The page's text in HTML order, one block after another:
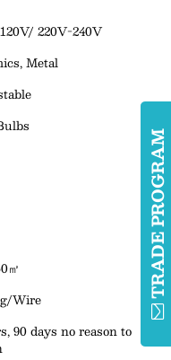
220V-240V
Metal
㎡
Wire
90 days no reason to
TRADE PROGRAM